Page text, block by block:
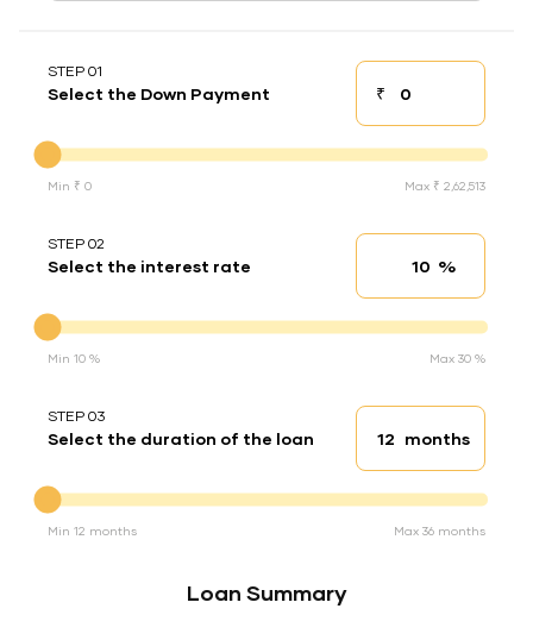
STEP 01
Select the Down Payment ₹Down payment
Min ₹ 0 Max ₹ 2,62,513
STEP 02
Select the interest rate Interest rate
%
Min 10 % Max 30 %
STEP 03
Select the duration of the loan Loan duration
months
Min 12 months Max 36 months
Loan Summary